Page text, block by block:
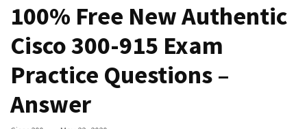
Update
Exam
Questions
Effective
200-
901
100% Free New Authentic
Cisco 300-915 Exam
Practice Questions –
Answer